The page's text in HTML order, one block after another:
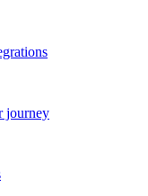
journey